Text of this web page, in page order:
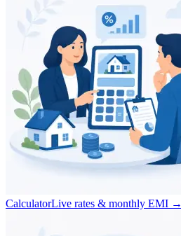
CalculatorLive rates & monthly EMI →